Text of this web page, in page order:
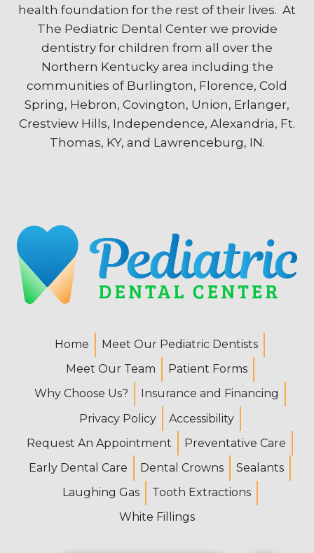
health foundation for the rest of their lives. At
The Pediatric Dental Center we provide
dentistry for children from all over the
Northern Kentucky area including the
communities of Burlington, Florence, Cold
Spring, Hebron, Covington, Union, Erlanger,
Crestview Hills, Independence, Alexandria, Ft.
Thomas, KY, and Lawrenceburg, IN.
Home
Meet Our Pediatric Dentists
Meet Our Team
Patient Forms
Why Choose Us?
Insurance and Financing
Privacy Policy
Accessibility
Request An Appointment
Preventative Care
Early Dental Care
Dental Crowns
Sealants
Laughing Gas
Tooth Extractions
White Fillings